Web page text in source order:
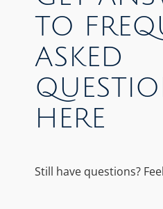
TO
ASKED
HERE
Still have questions?